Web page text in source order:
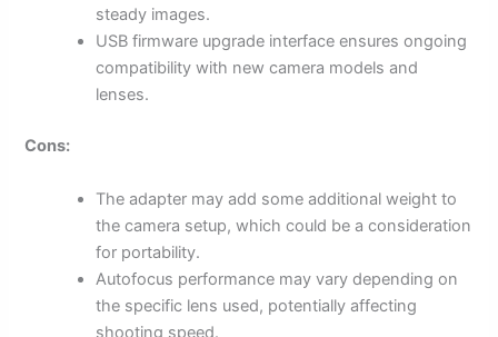
steady images.
USB firmware upgrade interface ensures ongoing
compatibility with new camera models and
lenses.
Cons:
The adapter may add some additional weight to
the camera setup, which could be a consideration
for portability.
Autofocus performance may vary depending on
the specific lens used, potentially affecting
shooting speed.